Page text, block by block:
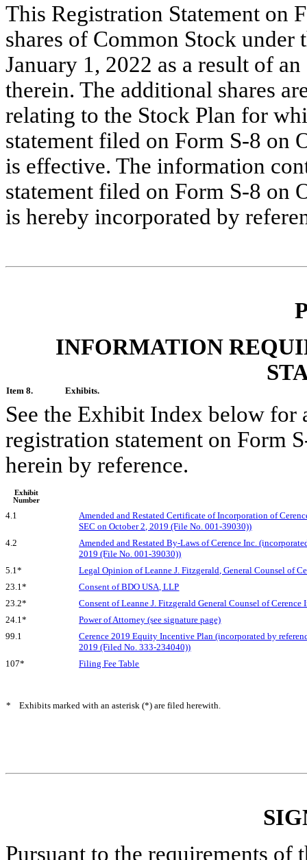
This Registration Statement on
shares of Common Stock under
January 1, 2022 as a result of
therein. The additional shares
relating to the Stock Plan for
statement filed on Form S-8 on
is effective. The information
statement filed on Form S-8 on
is hereby incorporated by
INFORMATION
Item 8. Exhibits.
See the Exhibit Index below
registration statement on Form
herein by reference.
Exhibit
Number
4.1
Amended and Restated Certificate of Incorporation of
SEC on October 2, 2019 (File No. 001-39030))
4.2
Amended and Restated By-Laws of Cerence Inc.
2019 (File No. 001-39030))
5.1*
Legal Opinion of Leanne J. Fitzgerald, General Counsel of
23.1*
Consent of BDO USA, LLP
23.2*
Consent of Leanne J. Fitzgerald General Counsel of
24.1*
Power of Attorney (see signature page)
99.1
Cerence 2019 Equity Incentive Plan (incorporated by
2019 (Filed No. 333-234040))
107*
Filing Fee Table
* Exhibits marked with an asterisk (*) are filed herewith.
Pursuant to the requirements of